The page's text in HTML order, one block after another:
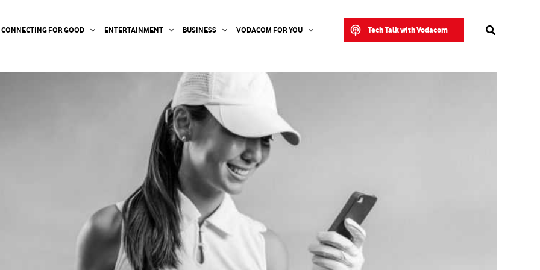
CONNECTING FOR GOOD ENTERTAINMENT BUSINESS VODACOM FOR YOU Tech Talk with Vodacom Search